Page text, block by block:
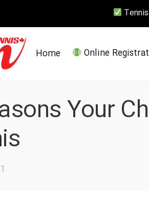
Home Online
Your